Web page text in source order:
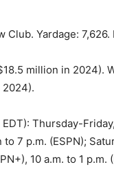
Club. Yardage: 7,626.
million in 2024).
Thursday-
to 7 p.m. (ESPN);
10 a.m. to 1 p.m.